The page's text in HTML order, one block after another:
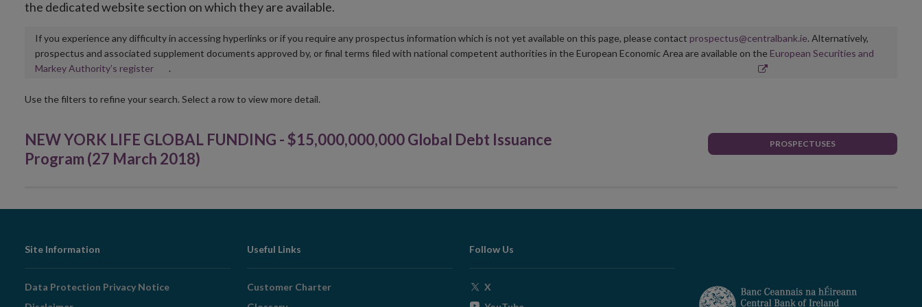
the dedicated website section on which they are available.
If you experience any difficulty in accessing hyperlinks or if you require any prospectus information which is not yet available on this page, please contact prospectus@centralbank.ie. Alternatively,
prospectus and associated supplement documents approved by, or final terms filed with national competent authorities in the European Economic Area are available on the European Securities and
Markey Authority’s registerOpens
new
.
Use the filters to refine your search. Select a row to view more detail.
NEW YORK LIFE GLOBAL FUNDING - $15,000,000,000 Global Debt Issuance
Program (27 March 2018)
PROSPECTUSES
Footer
Navigation
Site Information
Data Protection Privacy Notice
Useful Links
Customer Charter
Follow Us
X